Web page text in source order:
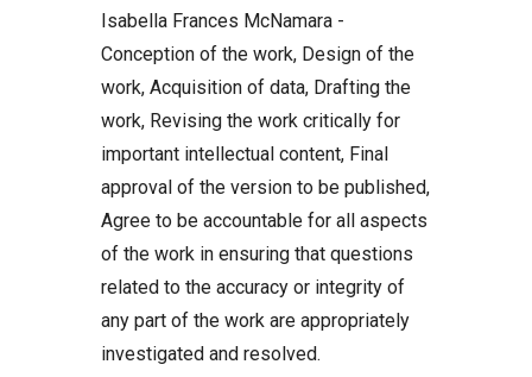
Isabella Frances McNamara -
Conception of the work, Design of the
work, Acquisition of data, Drafting the
work, Revising the work critically for
important intellectual content, Final
approval of the version to be published,
Agree to be accountable for all aspects
of the work in ensuring that questions
related to the accuracy or integrity of
any part of the work are appropriately
investigated and resolved.